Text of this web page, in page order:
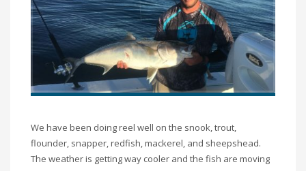
We have been doing reel well on the snook, trout,
flounder, snapper, redfish, mackerel, and sheepshead.
The weather is getting way cooler and the fish are moving